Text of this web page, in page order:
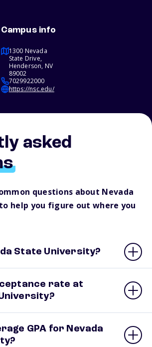
Campus info
1300 Nevada
State Drive,
Henderson, NV
89002
7029922000
https://nsc.edu/
asked
questions about Nevada
help you figure out where you
State University?
rate at
GPA for Nevada